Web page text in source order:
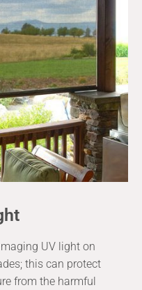
UV light on
this can protect
from the harmful